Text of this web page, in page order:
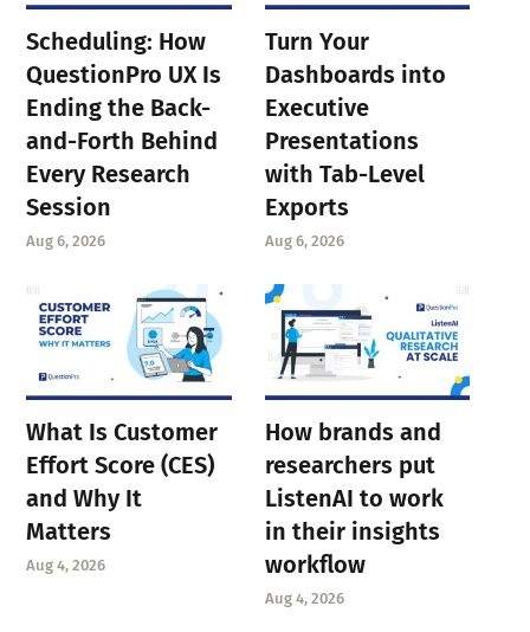
Scheduling: How
QuestionPro UX Is
Ending the Back-
and-Forth Behind
Every Research
Session
Aug 6, 2026
Turn Your
Dashboards into
Executive
Presentations
with Tab-Level
Exports
Aug 6, 2026
What Is Customer
Effort Score (CES)
and Why It
Matters
Aug 4, 2026
How brands and
researchers put
ListenAI to work
in their insights
workflow
Aug 4, 2026